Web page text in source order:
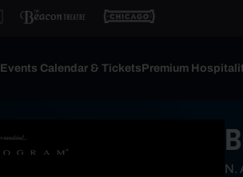
Events Calendar & TicketsPremium
N.